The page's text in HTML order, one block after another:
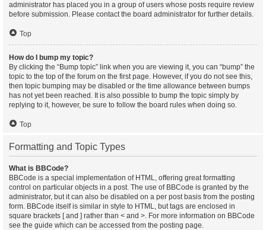
administrator has placed you in a group of users whose posts require review
before submission. Please contact the board administrator for further details.
Top
How do I bump my topic?
By clicking the “Bump topic” link when you are viewing it, you can “bump” the
topic to the top of the forum on the first page. However, if you do not see this,
then topic bumping may be disabled or the time allowance between bumps
has not yet been reached. It is also possible to bump the topic simply by
replying to it, however, be sure to follow the board rules when doing so.
Top
Formatting and Topic Types
What is BBCode?
BBCode is a special implementation of HTML, offering great formatting
control on particular objects in a post. The use of BBCode is granted by the
administrator, but it can also be disabled on a per post basis from the posting
form. BBCode itself is similar in style to HTML, but tags are enclosed in
square brackets [ and ] rather than < and >. For more information on BBCode
see the guide which can be accessed from the posting page.